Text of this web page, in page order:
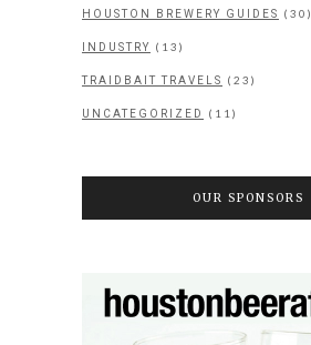
HOUSTON BREWERY GUIDES (30)
INDUSTRY (13)
TRAIDBAIT TRAVELS (23)
UNCATEGORIZED (11)
OUR SPONSORS